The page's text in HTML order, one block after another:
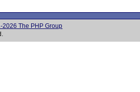
The PHP Group